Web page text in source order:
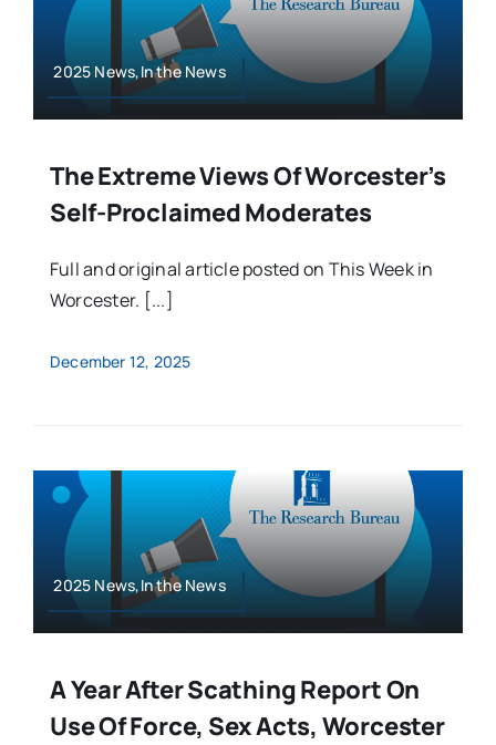
2025 News,In the News
The Extreme Views Of Worcester’s
Self-Proclaimed Moderates
Full and original article posted on This Week in
Worcester. [...]
December 12, 2025
2025 News,In the News
A Year After Scathing Report On
Use Of Force, Sex Acts, Worcester